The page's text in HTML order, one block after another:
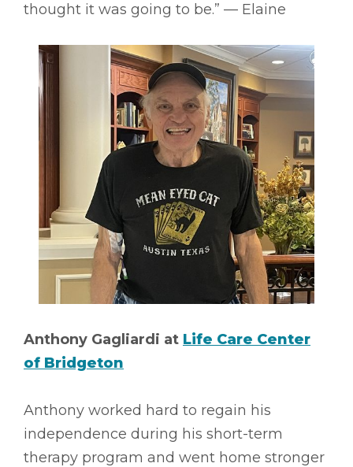
thought it was going to be.” –– Elaine
Anthony Gagliardi at Life Care Center
of Bridgeton
Anthony worked hard to regain his
independence during his short-term
therapy program and went home stronger